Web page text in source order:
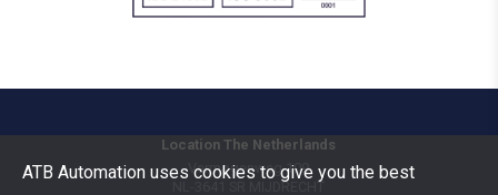
Location The Netherlands
Vermogenweg 109
MIJDRECHT
ATB Automation uses cookies to give you the best